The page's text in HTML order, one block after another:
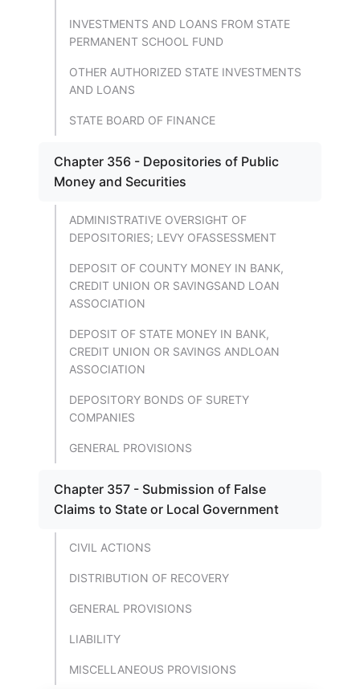
INVESTMENTS AND LOANS FROM STATE
PERMANENT SCHOOL FUND
OTHER AUTHORIZED STATE INVESTMENTS
AND LOANS
STATE BOARD OF FINANCE
Chapter 356 - Depositories of Public
Money and Securities
ADMINISTRATIVE OVERSIGHT OF
DEPOSITORIES; LEVY OFASSESSMENT
DEPOSIT OF COUNTY MONEY IN BANK,
CREDIT UNION OR SAVINGSAND LOAN
ASSOCIATION
DEPOSIT OF STATE MONEY IN BANK,
CREDIT UNION OR SAVINGS ANDLOAN
ASSOCIATION
DEPOSITORY BONDS OF SURETY
COMPANIES
GENERAL PROVISIONS
Chapter 357 - Submission of False
Claims to State or Local Government
CIVIL ACTIONS
DISTRIBUTION OF RECOVERY
GENERAL PROVISIONS
LIABILITY
MISCELLANEOUS PROVISIONS